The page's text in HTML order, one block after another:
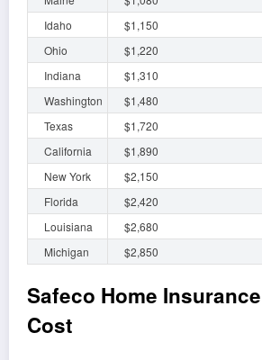
Idaho
$1,150
Ohio
$1,220
Indiana
$1,310
Washington
$1,480
Texas
$1,720
California
$1,890
New York
$2,150
Florida
$2,420
Louisiana
$2,680
Michigan
$2,850
Safeco Home
Cost